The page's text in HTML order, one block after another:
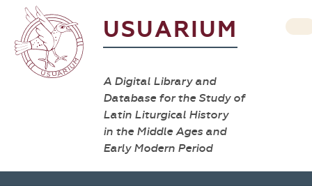
USUARIUM
A Digital Library and
Database for the Study of
Latin Liturgical History
in the Middle Ages and
Early Modern Period